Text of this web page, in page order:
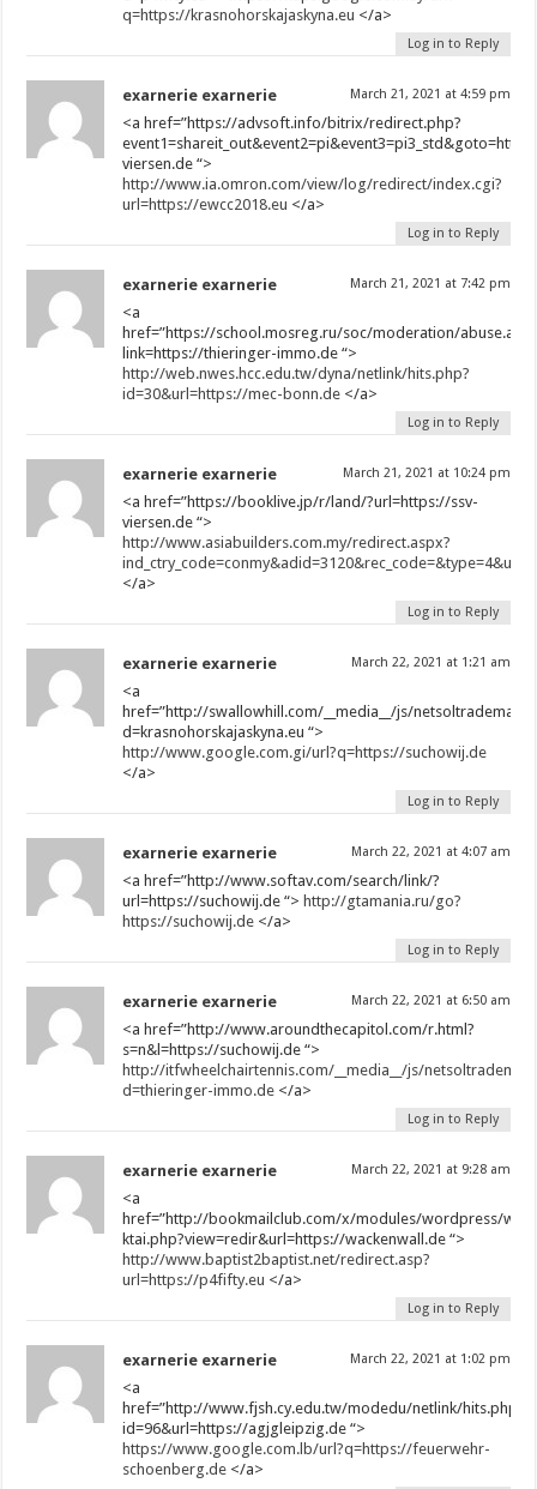
q=https://krasnohorskajaskyna.eu </a>
Log in to Reply
exarnerie exarnerie March 21, 2021 at 4:59 pm
<a href=”https://advsoft.info/bitrix/redirect.php?
viersen.de “>
http://www.ia.omron.com/view/log/redirect/index.cgi?
url=https://ewcc2018.eu </a>
Log in to Reply
exarnerie exarnerie March 21, 2021 at 7:42 pm
<a
href=”https://school.mosreg.ru/soc/moderation/
link=https://thieringer-immo.de “>
http://web.nwes.hcc.edu.tw/dyna/netlink/hits.php?
id=30&url=https://mec-bonn.de </a>
Log in to Reply
exarnerie exarnerie March 21, 2021 at 10:24 pm
<a href=”https://booklive.jp/r/land/?url=https://ssv-
viersen.de “>
http://www.asiabuilders.com.my/redirect.aspx?
</a>
Log in to Reply
exarnerie exarnerie March 22, 2021 at 1:21 am
<a
href=”http://swallowhill.com/__media__/js/
d=krasnohorskajaskyna.eu “>
http://www.google.com.gi/url?q=https://suchowij.de
</a>
Log in to Reply
exarnerie exarnerie March 22, 2021 at 4:07 am
<a href=”http://www.softav.com/search/link/?
url=https://suchowij.de “> http://gtamania.ru/go?
https://suchowij.de </a>
Log in to Reply
exarnerie exarnerie March 22, 2021 at 6:50 am
<a href=”http://www.aroundthecapitol.com/r.html?
s=n&l=https://suchowij.de “>
http://itfwheelchairtennis.com/__media__/js/
d=thieringer-immo.de </a>
Log in to Reply
exarnerie exarnerie March 22, 2021 at 9:28 am
<a
href=”http://bookmailclub.com/x/modules/wordpress/wp-
ktai.php?view=redir&url=https://wackenwall.de “>
http://www.baptist2baptist.net/redirect.asp?
url=https://p4fifty.eu </a>
Log in to Reply
exarnerie exarnerie March 22, 2021 at 1:02 pm
<a
href=”http://www.fjsh.cy.edu.tw/modedu/netlink/hits.php?
id=96&url=https://agjgleipzig.de “>
https://www.google.com.lb/url?q=https://feuerwehr-
schoenberg.de </a>